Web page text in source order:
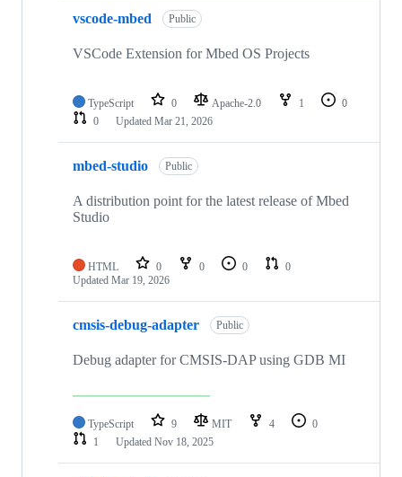
vscode-mbed Public
VSCode Extension for Mbed OS Projects
TypeScript 0 Apache-2.0 1
0
0
Updated Mar 21, 2026
mbed-studio Public
A distribution point for the latest release of Mbed
Studio
HTML 0 0 0
0
Updated Mar 19, 2026
cmsis-debug-adapter Public
Debug adapter for CMSIS-DAP using GDB MI
TypeScript 9 MIT 4
0
1
Updated Nov 18, 2025